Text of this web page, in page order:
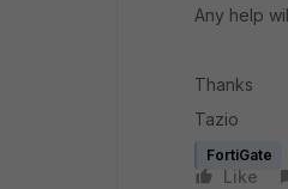
Any help
Thanks
Tazio
FortiGate
Like